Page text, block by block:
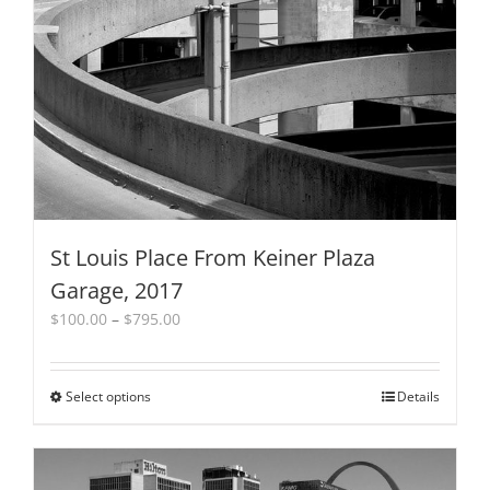
St Louis Place From Keiner Plaza
Garage, 2017
$100.00 – $795.00Price
$100.00
Select optionsThis
has
multiple
Details